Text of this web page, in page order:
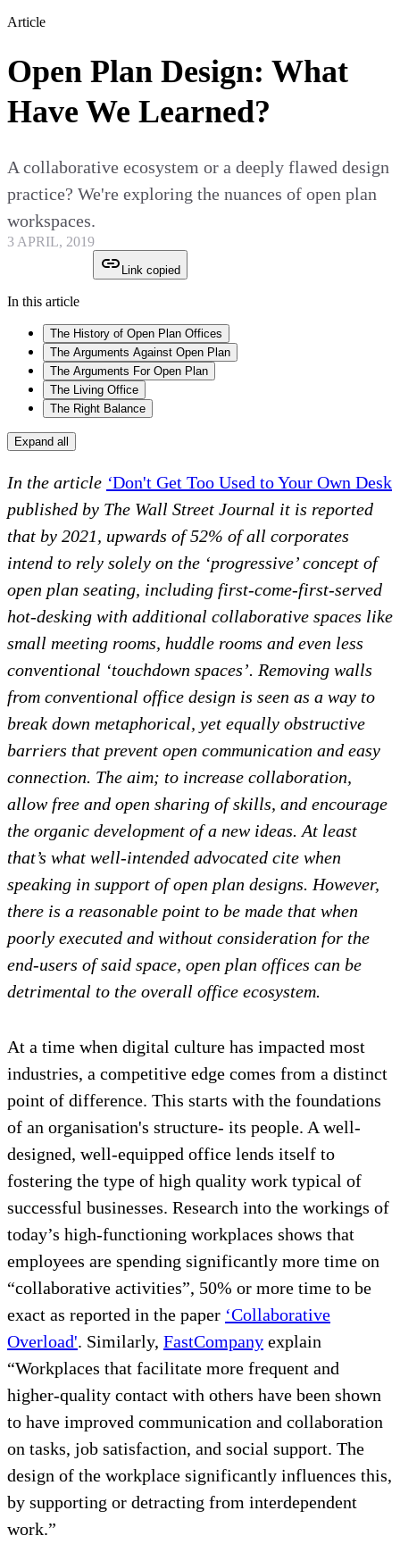
Article
Open Plan Design: What
Have We Learned?
A collaborative ecosystem or a deeply flawed design
practice? We're exploring the nuances of open plan
workspaces.
3 APRIL, 2019
Link copied
In this article
The History of Open Plan Offices
The Arguments Against Open Plan
The Arguments For Open Plan
The Living Office
The Right Balance
Expand all
In the article ‘Don't Get Too Used to Your Own Desk
published by The Wall Street Journal it is reported
that by 2021, upwards of 52% of all corporates
intend to rely solely on the ‘progressive’ concept of
open plan seating, including first-come-first-served
hot-desking with additional collaborative spaces like
small meeting rooms, huddle rooms and even less
conventional ‘touchdown spaces’. Removing walls
from conventional office design is seen as a way to
break down metaphorical, yet equally obstructive
barriers that prevent open communication and easy
connection. The aim; to increase collaboration,
allow free and open sharing of skills, and encourage
the organic development of a new ideas. At least
that’s what well-intended advocated cite when
speaking in support of open plan designs. However,
there is a reasonable point to be made that when
poorly executed and without consideration for the
end-users of said space, open plan offices can be
detrimental to the overall office ecosystem.
At a time when digital culture has impacted most
industries, a competitive edge comes from a distinct
point of difference. This starts with the foundations
of an organisation's structure- its people. A well-
designed, well-equipped office lends itself to
fostering the type of high quality work typical of
successful businesses. Research into the workings of
today’s high-functioning workplaces shows that
employees are spending significantly more time on
“collaborative activities”, 50% or more time to be
exact as reported in the paper ‘Collaborative
Overload'. Similarly, FastCompany explain
“Workplaces that facilitate more frequent and
higher-quality contact with others have been shown
to have improved communication and collaboration
on tasks, job satisfaction, and social support. The
design of the workplace significantly influences this,
by supporting or detracting from interdependent
work.”